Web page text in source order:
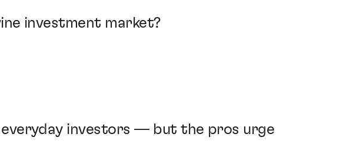
investment market?
investors — but the pros urge